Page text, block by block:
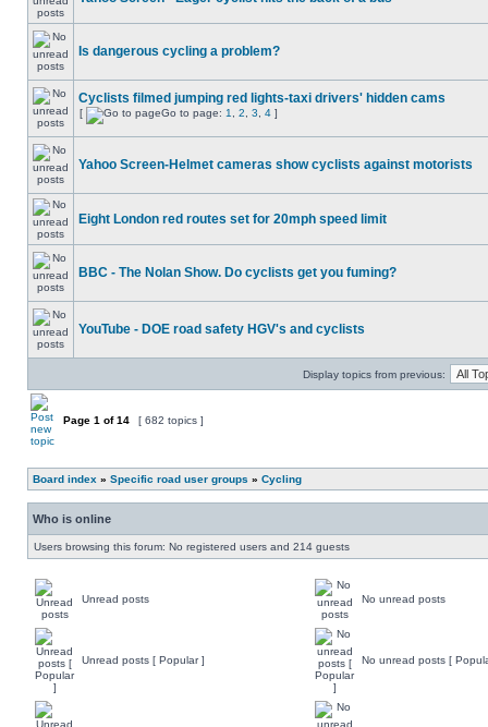
Is dangerous cycling a problem?
Cyclists filmed jumping red lights-taxi drivers' hidden cams
[ Go to page: 1 2 3 4 ]
Yahoo Screen-Helmet cameras show cyclists against motorists
Eight London red routes set for 20mph speed limit
BBC - The Nolan Show. Do cyclists get you fuming?
YouTube - DOE road safety HGV's and cyclists
Display topics from previous:
Page 1 of14 [ 682 topics ]
Board index » Specific road user groups » Cycling
Who is online
Users browsing this forum: No registered users and 214 guests
Unread posts No unread posts
Unread posts [ Popular ] No unread posts [